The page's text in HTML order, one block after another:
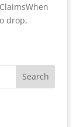
drop,
Search